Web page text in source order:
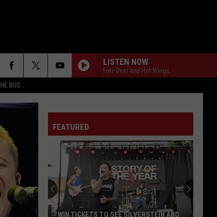
BUS
FM STREET
LISTEN NOW
Free Beer and Hot Wings
FEATURED
WIN TICKETS TO SEE SILVERSTEIN AND